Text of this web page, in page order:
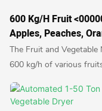
600 Kg/h Fruit
Apples, Peaches,
The Fruit and
600 kg/h of various
oranges, carrots, and
belt system to evenly